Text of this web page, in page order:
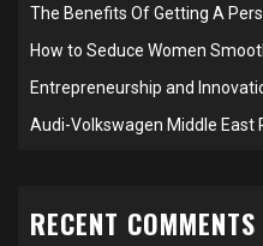
The Benefits Of Getting A
How to Seduce Women
Entrepreneurship and
Audi-Volkswagen Middle East
RECENT COMMENTS